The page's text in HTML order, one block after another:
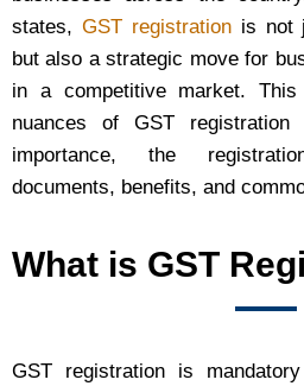
states, GST registrationis not
but also a strategic move for
in a competitive market.
nuances of GST
importance, the
documents, benefits, and
What is GST
GST registration is